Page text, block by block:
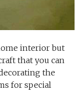
interior but
that you can
the
for special